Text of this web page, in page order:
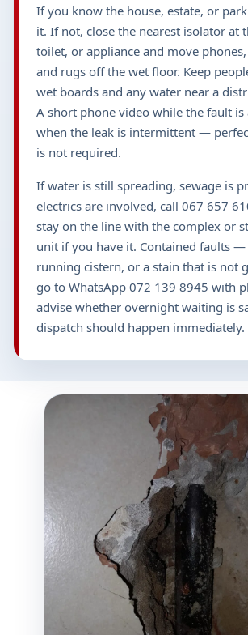
If you know the house, estate, or
it. If not, close the nearest isolator at
toilet, or appliance and move
and rugs off the wet floor. Keep
wet boards and any water near a
A short phone video while the fault is
when the leak is intermittent —
is not required.
If water is still spreading, sewage is
electrics are involved, call 067 657
stay on the line with the complex or
unit if you have it. Contained faults —
running cistern, or a stain that is not
go to WhatsApp 072 139 8945 with
advise whether overnight waiting is
dispatch should happen immediately.